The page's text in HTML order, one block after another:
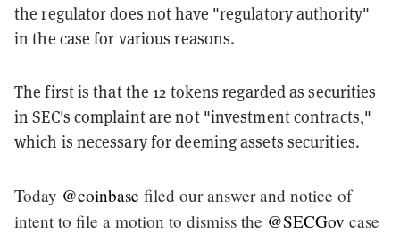
the regulator does not have "regulatory authority"
in the case for various reasons.
The first is that the 12 tokens regarded as securities
in SEC's complaint are not "investment contracts,"
which is necessary for deeming assets securities.
Today @coinbase filed our answer and notice of
intent to file a motion to dismiss the @SECGov case